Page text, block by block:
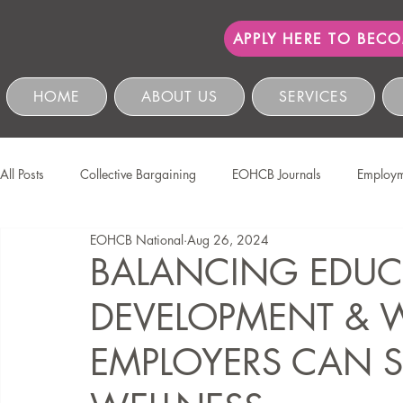
APPLY HERE TO
HOME ABOUT US SERVICES
All Posts Collective Bargaining EOHCB Journals
Protection of Personal Information Salon International
Education & Skills Development The EOHCB
Business Management & Compliance
BALANCING
DEVELOPMENT &
EMPLOYERS CAN
EOHCB National Aug 26, 2024